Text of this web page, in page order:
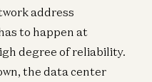
address
to happen at
degree of reliability.
the data center